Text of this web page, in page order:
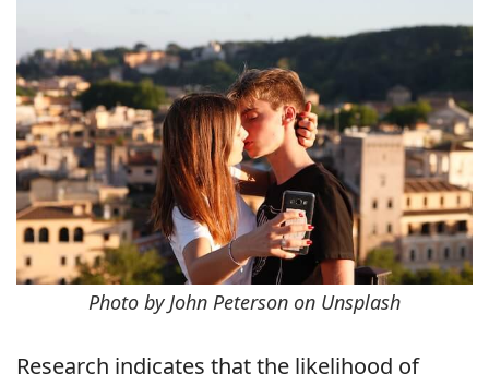
Photo by John Peterson on Unsplash
Research indicates that the likelihood of